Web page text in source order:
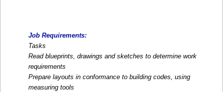
Job Requirements:
Tasks
Read blueprints, drawings and sketches to determine work
requirements
Prepare layouts in conformance to building codes, using
measuring tools